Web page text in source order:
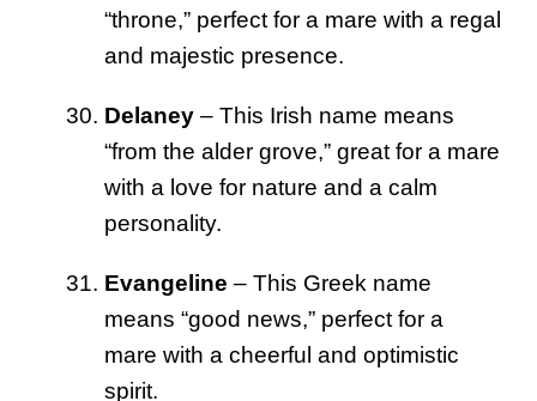
“throne,” perfect for a mare with a regal
and majestic presence.
Delaney – This Irish name means
“from the alder grove,” great for a mare
with a love for nature and a calm
personality.
Evangeline – This Greek name
means “good news,” perfect for a
mare with a cheerful and optimistic
spirit.